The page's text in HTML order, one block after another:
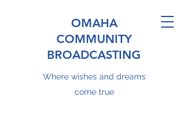
OMAHA
COMMUNITY
BROADCASTING
Where wishes and dreams
come true